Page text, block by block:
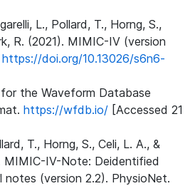
L., Pollard, T., Horng, S.,
R. (2021). MIMIC-IV (version
https://doi.org/10.13026/s6n6-
the Waveform Database
https://wfdb.io/ [Accessed 21
T., Horng, S., Celi, L. A., &
MIMIC-IV-Note: Deidentified
(version 2.2). PhysioNet.